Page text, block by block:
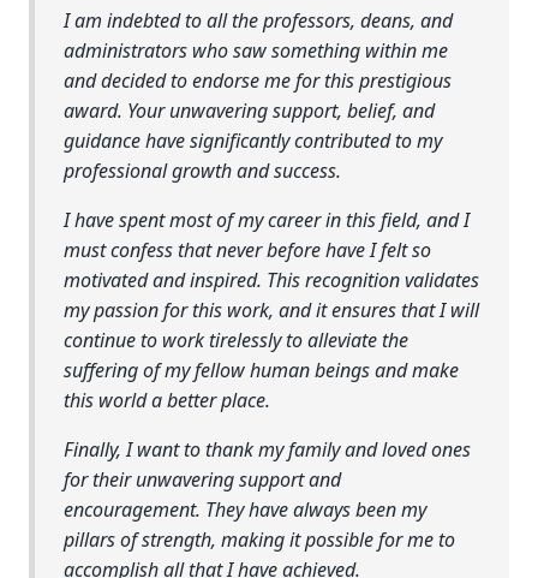
I am indebted to all the professors, deans, and
administrators who saw something within me
and decided to endorse me for this prestigious
award. Your unwavering support, belief, and
guidance have significantly contributed to my
professional growth and success.
I have spent most of my career in this field, and I
must confess that never before have I felt so
motivated and inspired. This recognition validates
my passion for this work, and it ensures that I will
continue to work tirelessly to alleviate the
suffering of my fellow human beings and make
this world a better place.
Finally, I want to thank my family and loved ones
for their unwavering support and
encouragement. They have always been my
pillars of strength, making it possible for me to
accomplish all that I have achieved.